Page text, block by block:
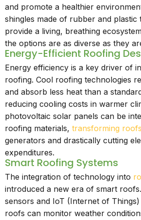
and promote a healthier
shingles made of rubber and
provide a living, breathing
the options are as diverse as they
Energy-Efficient Roofing
Energy efficiency is a key driver of
roofing. Cool roofing technologies
and absorb less heat than a
reducing cooling costs in warmer
photovoltaic solar panels can be
roofing materials, transforming roofs
generators and drastically cutting
expenditures.
Smart Roofing Systems
The integration of technology into
introduced a new era of smart
sensors and IoT (Internet of Things)
roofs can monitor weather